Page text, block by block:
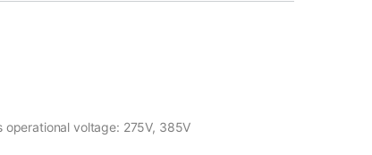
operational voltage: 275V, 385V